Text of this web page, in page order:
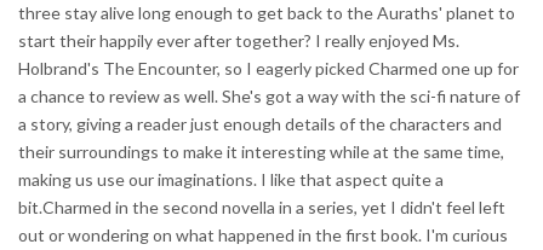
three stay alive long enough to get back to the Auraths' planet to
start their happily ever after together? I really enjoyed Ms.
Holbrand's The Encounter, so I eagerly picked Charmed one up for
a chance to review as well. She's got a way with the sci-fi nature of
a story, giving a reader just enough details of the characters and
their surroundings to make it interesting while at the same time,
making us use our imaginations. I like that aspect quite a
bit.Charmed in the second novella in a series, yet I didn't feel left
out or wondering on what happened in the first book. I'm curious